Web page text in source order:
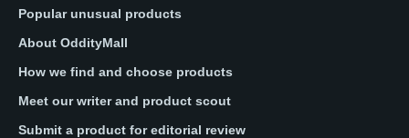
Popular unusual products
About OddityMall
How we find and choose products
Meet our writer and product scout
Submit a product for editorial review